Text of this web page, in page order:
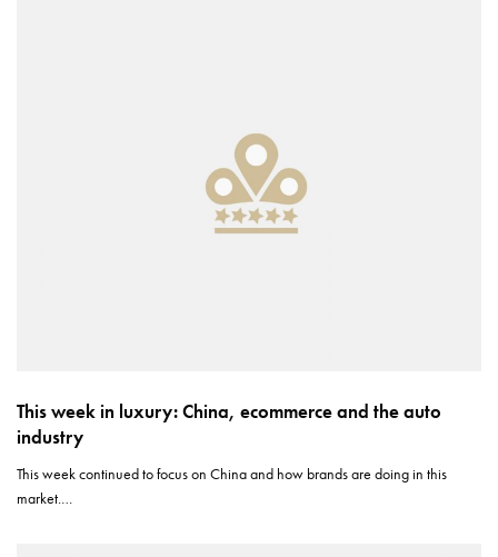
This week in luxury: China, ecommerce and the auto
industry
This week continued to focus on China and how brands are doing in this
market.…